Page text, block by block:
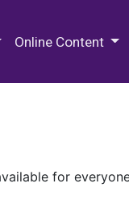
Online Content
for